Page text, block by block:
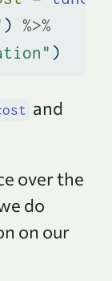
) %>%
)
and
over the
do
on our